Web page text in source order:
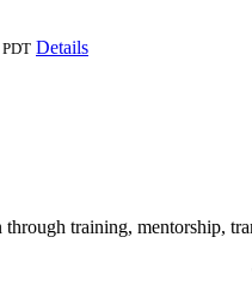
PDT Details
training, mentorship,